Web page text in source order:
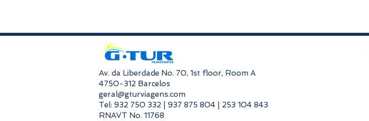
​Av. da Liberdade No. 70, 1st floor, Room A
4750-312 Barcelos
geral@gturviagens.com
Tel: 932 750 332 | 937 875 804 | 253 104 843
RNAVT No. 11768